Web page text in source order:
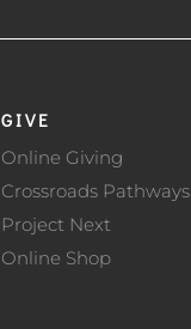
GIVE
Online Giving
Crossroads Pathways
Project Next
Online Shop